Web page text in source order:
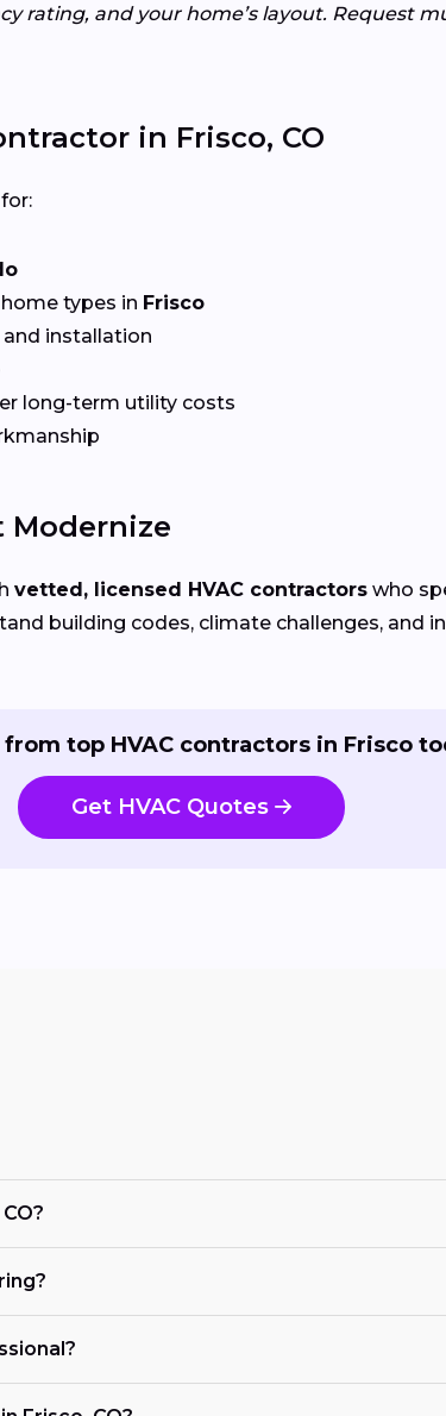
rating, and your home’s layout. Request
in Frisco, CO
types in Frisco
installation
long-term utility costs
Modernize
vetted, licensed HVAC contractors who
building codes, climate challenges, and
top HVAC contractors in Frisco
Get HVAC Quotes